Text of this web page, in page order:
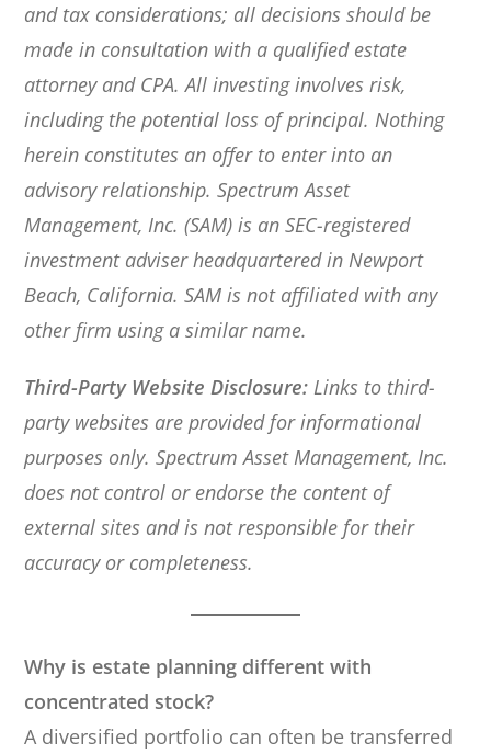
and tax considerations; all decisions should be
made in consultation with a qualified estate
attorney and CPA. All investing involves risk,
including the potential loss of principal. Nothing
herein constitutes an offer to enter into an
advisory relationship. Spectrum Asset
Management, Inc. (SAM) is an SEC-registered
investment adviser headquartered in Newport
Beach, California. SAM is not affiliated with any
other firm using a similar name.
Third-Party Website Disclosure: Links to third-
party websites are provided for informational
purposes only. Spectrum Asset Management, Inc.
does not control or endorse the content of
external sites and is not responsible for their
accuracy or completeness.
Why is estate planning different with
concentrated stock?
A diversified portfolio can often be transferred